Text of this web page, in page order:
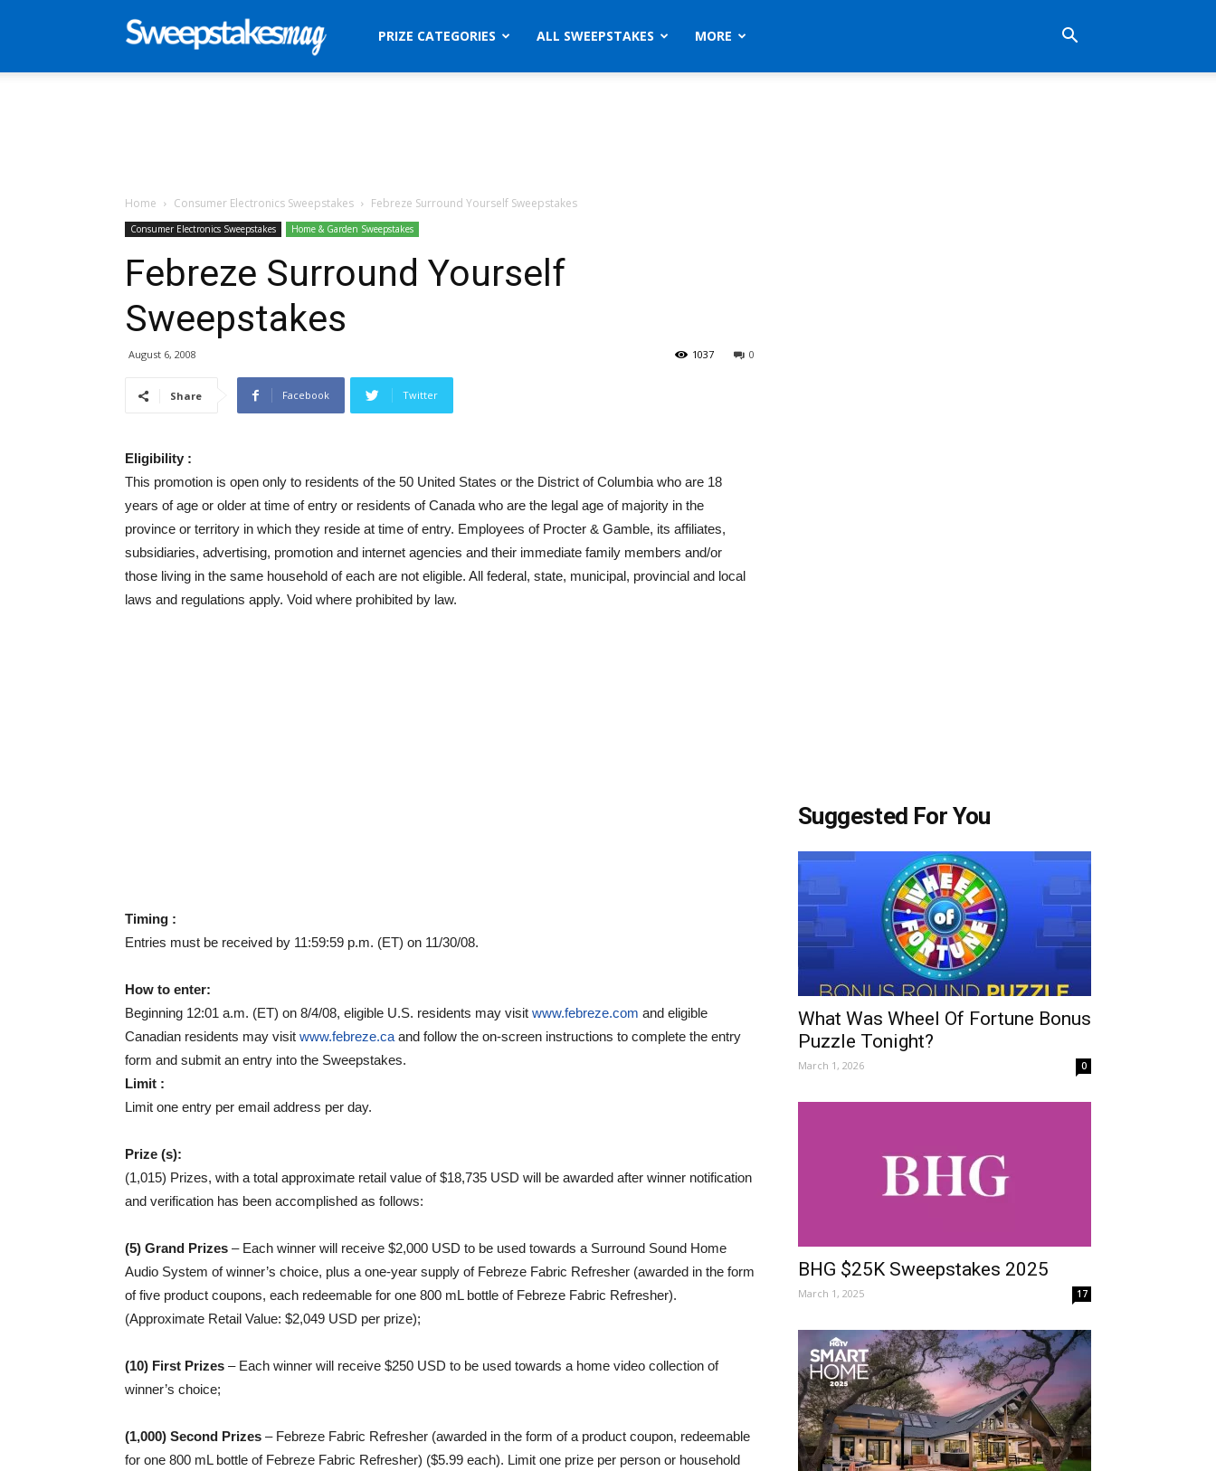
SweepstakesPRIZE CATEGORIES ALL SWEEPSTAKES MORE
Home Consumer Electronics Sweepstakes Febreze Surround Yourself Sweepstakes
Consumer Electronics Sweepstakes Home & Garden Sweepstakes
Febreze Surround Yourself
Sweepstakes
August 6, 2008 0
1037
Share Facebook Twitter
Eligibility :
This promotion is open only to residents of the 50 United States or the District of Columbia who are 18
years of age or older at time of entry or residents of Canada who are the legal age of majority in the
province or territory in which they reside at time of entry. Employees of Procter & Gamble, its affiliates,
subsidiaries, advertising, promotion and internet agencies and their immediate family members and/or
those living in the same household of each are not eligible. All federal, state, municipal, provincial and local
laws and regulations apply. Void where prohibited by law.
Timing :
Entries must be received by 11:59:59 p.m. (ET) on 11/30/08.
How to enter:
Beginning 12:01 a.m. (ET) on 8/4/08, eligible U.S. residents may visit www.febreze.com and eligible
Canadian residents may visit www.febreze.ca and follow the on-screen instructions to complete the entry
form and submit an entry into the Sweepstakes.
Limit :
Limit one entry per email address per day.
Prize (s):
(1,015) Prizes, with a total approximate retail value of $18,735 USD will be awarded after winner notification
and verification has been accomplished as follows:
(5) Grand Prizes – Each winner will receive $2,000 USD to be used towards a Surround Sound Home
Audio System of winner’s choice, plus a one-year supply of Febreze Fabric Refresher (awarded in the form
of five product coupons, each redeemable for one 800 mL bottle of Febreze Fabric Refresher).
(Approximate Retail Value: $2,049 USD per prize);
(10) First Prizes – Each winner will receive $250 USD to be used towards a home video collection of
winner’s choice;
(1,000) Second Prizes – Febreze Fabric Refresher (awarded in the form of a product coupon, redeemable
for one 800 mL bottle of Febreze Fabric Refresher) ($5.99 each). Limit one prize per person or household
Suggested For You
What Was Wheel Of Fortune Bonus
Puzzle Tonight?
March 1, 2026 0
BHG $25K Sweepstakes 2025
March 1, 2025 17